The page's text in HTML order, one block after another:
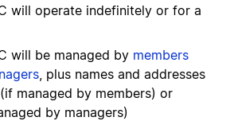
will operate indefinitely or for a
will be managed by members
, plus names and addresses
managed by members) or
by managers)